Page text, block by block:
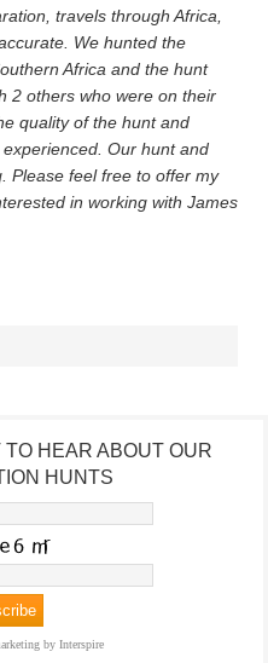
travels through Africa,
We hunted the
Africa and the hunt
2 others who were on their
quality of the hunt and
Our hunt and
Please feel free to offer my
in working with James
HEAR ABOUT OUR
HUNTS
by Interspire